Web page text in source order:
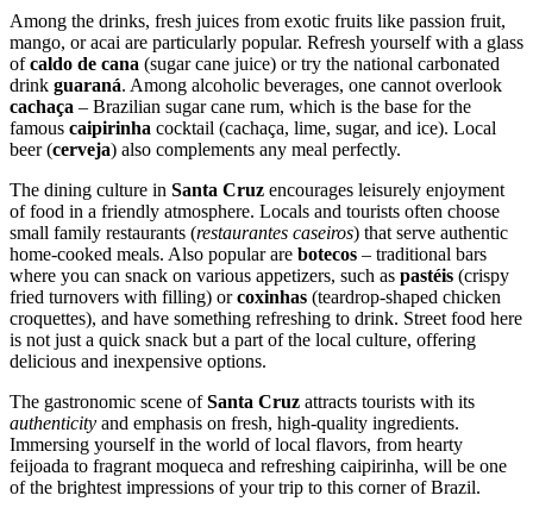
Among the drinks, fresh juices from exotic fruits like passion fruit,
mango, or acai are particularly popular. Refresh yourself with a glass
ofcaldo de cana (sugar cane juice) or try the national carbonated
drink guaraná. Among alcoholic beverages, one cannot overlook
cachaça – Brazilian sugar cane rum, which is the base for the
famous caipirinha cocktail (cachaça, lime, sugar, and ice). Local
beer (cerveja) also complements any meal perfectly.
The dining culture in Santa Cruz encourages leisurely enjoyment
of food in a friendly atmosphere. Locals and tourists often choose
small family restaurants (restaurantes caseiros) that serve authentic
home-cooked meals. Also popular are botecos – traditional bars
where you can snack on various appetizers, such as pastéis (crispy
fried turnovers with filling) orcoxinhas (teardrop-shaped chicken
croquettes), and have something refreshing to drink. Street food here
is not just a quick snack but a part of the local culture, offering
delicious and inexpensive options.
The gastronomic scene ofSanta Cruz attracts tourists with its
authenticity and emphasis on fresh, high-quality ingredients.
Immersing yourself in the world of local flavors, from hearty
feijoada to fragrant moqueca and refreshing caipirinha, will be one
of the brightest impressions of your trip to this corner ofBrazil.